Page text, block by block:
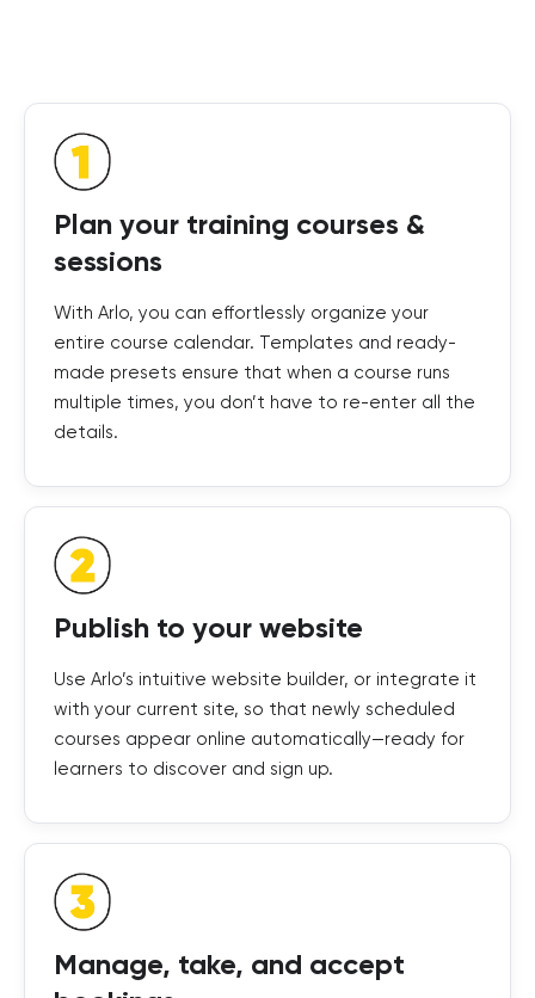
Plan your training courses &
sessions
With Arlo, you can effortlessly organize your
entire course calendar. Templates and ready-
made presets ensure that when a course runs
multiple times, you don’t have to re-enter all the
details.
Publish to your website
Use Arlo’s intuitive website builder, or integrate it
with your current site, so that newly scheduled
courses appear online automatically—ready for
learners to discover and sign up.
Manage, take, and accept